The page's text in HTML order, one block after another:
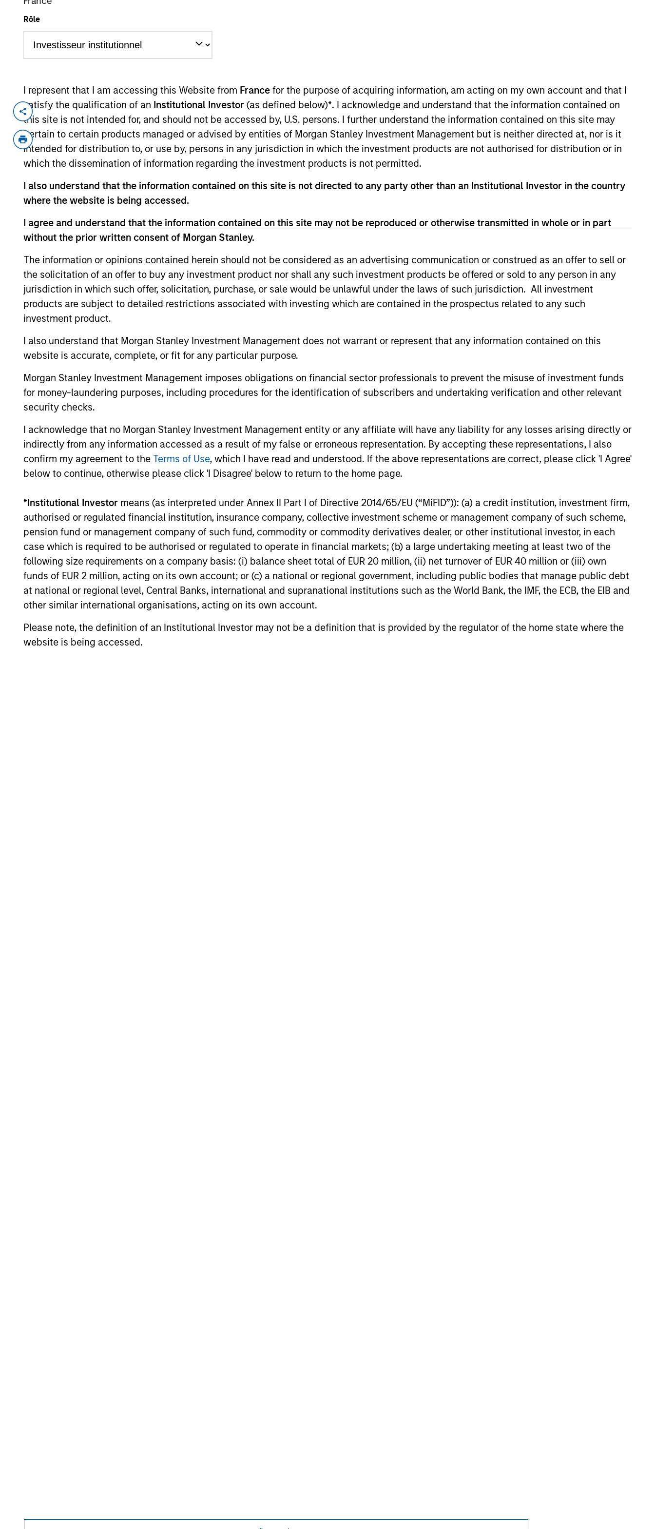
Rôle
I represent that I am accessing this Website from France for the purpose of acquiring information, am acting on my own account and that I
satisfy the qualification of an Institutional Investor (as defined below)*. I acknowledge and understand that the information contained on
this site is not intended for, and should not be accessed by, U.S. persons. I further understand the information contained on this site may
pertain to certain products managed or advised by entities of Morgan Stanley Investment Management but is neither directed at, nor is it
intended for distribution to, or use by, persons in any jurisdiction in which the investment products are not authorised for distribution or in
which the dissemination of information regarding the investment products is not permitted.
I also understand that the information contained on this site is not directed to any party other than an Institutional Investor in the country
where the website is being accessed.
I agree and understand that the information contained on this site may not be reproduced or otherwise transmitted in whole or in part
without the prior written consent of Morgan Stanley.
The information or opinions contained herein should not be considered as an advertising communication or construed as an offer to sell or
the solicitation of an offer to buy any investment product nor shall any such investment products be offered or sold to any person in any
jurisdiction in which such offer, solicitation, purchase, or sale would be unlawful under the laws of such jurisdiction. All investment
products are subject to detailed restrictions associated with investing which are contained in the prospectus related to any such
investment product.
I also understand that Morgan Stanley Investment Management does not warrant or represent that any information contained on this
website is accurate, complete, or fit for any particular purpose.
Morgan Stanley Investment Management imposes obligations on financial sector professionals to prevent the misuse of investment funds
for money-laundering purposes, including procedures for the identification of subscribers and undertaking verification and other relevant
security checks.
I acknowledge that no Morgan Stanley Investment Management entity or any affiliate will have any liability for any losses arising directly or
indirectly from any information accessed as a result of my false or erroneous representation. By accepting these representations, I also
confirm my agreement to the Terms of Use, which I have read and understood. If the above representations are correct, please click 'I Agree'
below to continue, otherwise please click 'I Disagree' below to return to the home page.
*Institutional Investor means (as interpreted under Annex II Part I of Directive 2014/65/EU (“MiFID”)): (a) a credit institution, investment firm,
authorised or regulated financial institution, insurance company, collective investment scheme or management company of such scheme,
pension fund or management company of such fund, commodity or commodity derivatives dealer, or other institutional investor, in each
case which is required to be authorised or regulated to operate in financial markets; (b) a large undertaking meeting at least two of the
following size requirements on a company basis: (i) balance sheet total of EUR 20 million, (ii) net turnover of EUR 40 million or (iii) own
funds of EUR 2 million, acting on its own account; or (c) a national or regional government, including public bodies that manage public debt
at national or regional level, Central Banks, international and supranational institutions such as the World Bank, the IMF, the ECB, the EIB and
other similar international organisations, acting on its own account.
Please note, the definition of an Institutional Investor may not be a definition that is provided by the regulator of the home state where the
website is being accessed.
UCITS presents disproportionate communication on the consideration of extra-financial criteria in its
management.
Overview
Investment Objective
To provide an attractive rate of total return.
We focus on middle-market credits, or credits with less than $1 billion of total debt outstanding, using a value-oriented fixed income
approach. In our experience, middle-market issues relative to larger peers can provide superior yields, higher coupons, shorter maturities
and lower volatility, with default rates that are generally in line with the broader market.
The value of the investments and the income from them will vary and there can be no assurance that the Fund will achieve its investment
objectives.
Fund Facts
Pricing & Performance
Past performance is not a reliable indicator of future results. Returns may increase or decrease as a
result of currency fluctuations. All performance data is calculated NAV to NAV, net of fees, and does
not take account of commissions and costs incurred on the issue and redemption of units. The sources
for all performance and Index data is Morgan Stanley Investment Management.Please click herefor
additional performance disclosures and important information, which should be reviewed carefully.
Ongoing Chargesreflect the payments and